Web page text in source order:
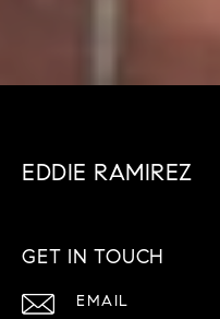
EDDIE RAMIREZ
GET IN TOUCH
EMAIL